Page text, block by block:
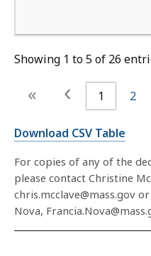
Showing 1 to 5 of 26
« ‹ 1 2
Download CSV Table
For copies of any of the
please contact Christine
chris.mcclave@mass.gov
Nova,